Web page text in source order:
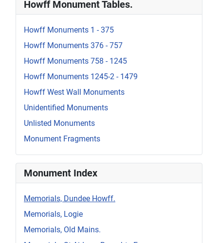
Howff Monument Tables.
Howff Monuments 1 - 375
Howff Monuments 376 - 757
Howff Monuments 758 - 1245
Howff Monuments 1245-2 - 1479
Howff West Wall Monuments
Unidentified Monuments
Unlisted Monuments
Monument Fragments
Monument Index
Memorials, Dundee Howff.
Memorials, Logie
Memorials, Old Mains.